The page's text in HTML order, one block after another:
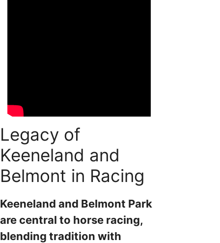
Legacy of
Keeneland and
Belmont in Racing
Keeneland and Belmont Park
are central to horse racing,
blending tradition with